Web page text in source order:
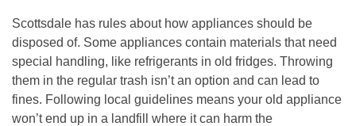
Scottsdale has rules about how appliances should be
disposed of. Some appliances contain materials that need
special handling, like refrigerants in old fridges. Throwing
them in the regular trash isn’t an option and can lead to
fines. Following local guidelines means your old appliance
won’t end up in a landfill where it can harm the